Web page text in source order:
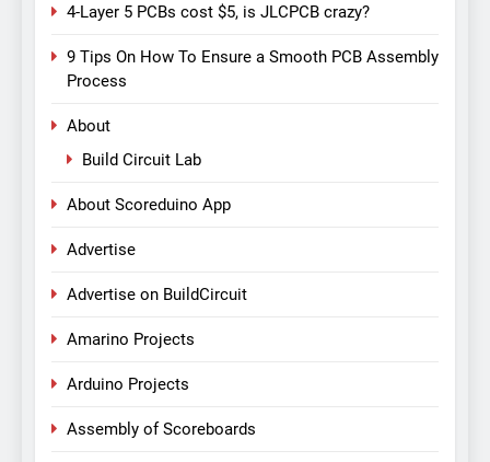
4-Layer 5 PCBs cost $5, is JLCPCB crazy?
9 Tips On How To Ensure a Smooth PCB Assembly
Process
About
Build Circuit Lab
About Scoreduino App
Advertise
Advertise on BuildCircuit
Amarino Projects
Arduino Projects
Assembly of Scoreboards